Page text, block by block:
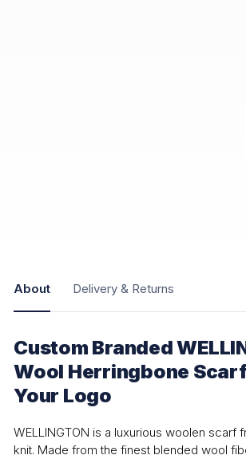
About Delivery & Returns
Custom Branded
Wool Herringbone
Your Logo
WELLINGTON is a luxurious woolen scarf
knit. Made from the finest blended wool